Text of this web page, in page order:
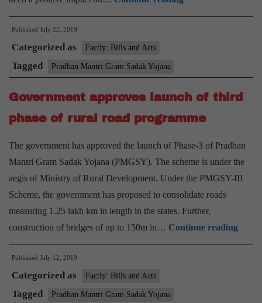
Bank
‘Rural
roads
scheme
shift
from
farm
to
non-
farm
employment’
Published July 22, 2019
Categorized as Factly: Bills and Acts
Tagged Pradhan Mantri Gram Sadak Yojana
Government approves launch of third
phase of rural road programme
The government has approved the launch of Phase-3 of Pradhan
Mantri Gram Sadak Yojana (PMGSY). The scheme is under the
aegis of Ministry of Rural Development. Under the PMGSY-III
Scheme, the government has proposed to consolidate roads
measuring 1.25 lakh km in length in the states. Further,
construction of bridges of up to 150m in… Continue reading
Published July 12, 2019
Categorized as Factly: Bills and Acts
Tagged Pradhan Mantri Gram Sadak Yojana